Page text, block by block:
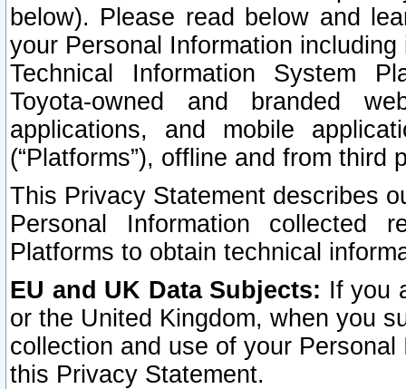
below). Please read below and
your Personal Information
Technical Information System
Toyota-owned and branded
applications, and mobile
(“Platforms”), offline and from third
This Privacy Statement describes
Personal Information collected
Platforms to obtain technical
EU and UK Data Subjects: If you
or the United Kingdom, when you
collection and use of your
this Privacy Statement.